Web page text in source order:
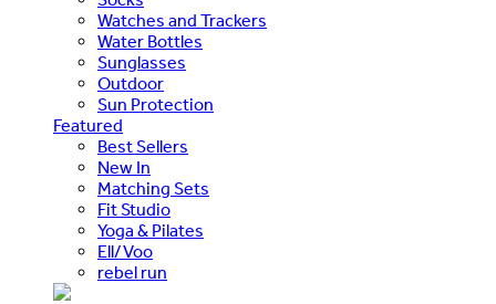
Watches and Trackers
Water Bottles
Sunglasses
Outdoor
Sun Protection
Featured
Best Sellers
New In
Matching Sets
Fit Studio
Yoga & Pilates
Ell/Voo
rebel run